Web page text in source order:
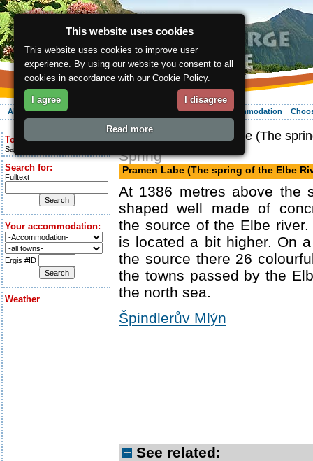
About the region Your vacation Accommodation
Today is:
Saturday 8.08.2026
Search for:
Fulltext
Your accommodation:
Ergis #ID
Weather
ergis.cz > Pramen Labe (The
Spring
Pramen Labe (The spring of the Elbe
At 1386 metres above the
shaped well made of
the source of the Elbe
is located a bit higher. On
the source there 26
the towns passed by the
the north sea.
Špindlerův Mlýn
See related:
This website uses cookies
This website uses cookies to improve user
experience. By using our website you consent to all
cookies in accordance with our Cookie Policy.
I agree I disagree
Read more